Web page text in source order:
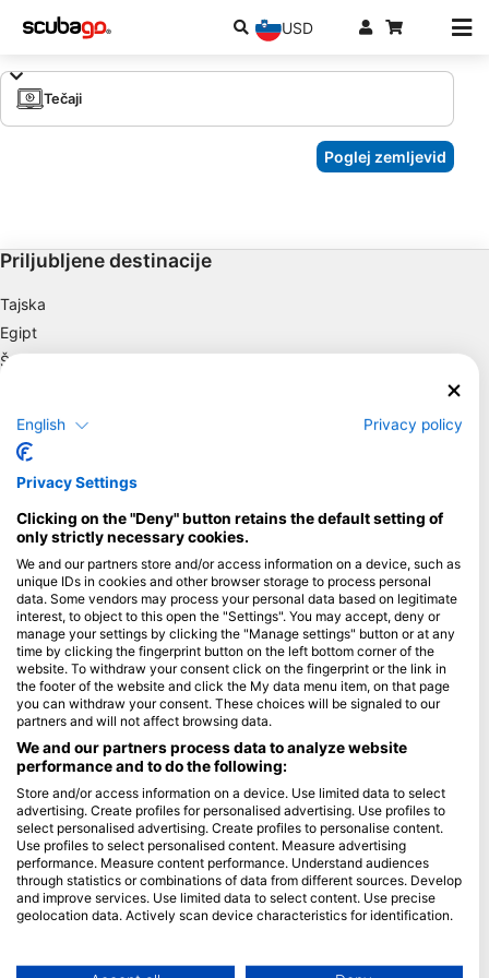
USD
Tečaji
Poglej zemljevid
Priljubljene destinacije
Tajska
Egipt
Španija
Florida
Filipini
Mehika
Podjetje
Blue Oceans
Pogosto zastavljena vprašanja (FAQ)
Politika zasebnosti
Pogoji uporabe
O spletnem mestu
Članstvo
Postanite partner
HEAD Watersports
SSI
LiveAboard.com
Aqualung
English Privacy policy
Privacy Settings
Clicking on the "Deny" button retains the default setting of
only strictly necessary cookies.
We and our partners store and/or access information on a device, such as
unique IDs in cookies and other browser storage to process personal
data. Some vendors may process your personal data based on legitimate
interest, to object to this open the "Settings". You may accept, deny or
manage your settings by clicking the "Manage settings" button or at any
time by clicking the fingerprint button on the left bottom corner of the
website. To withdraw your consent click on the fingerprint or the link in
the footer of the website and click the My data menu item, on that page
you can withdraw your consent. These choices will be signaled to our
partners and will not affect browsing data.
We and our partners process data to analyze website
performance and to do the following:
Store and/or access information on a device. Use limited data to select
advertising. Create profiles for personalised advertising. Use profiles to
select personalised advertising. Create profiles to personalise content.
Use profiles to select personalised content. Measure advertising
performance. Measure content performance. Understand audiences
through statistics or combinations of data from different sources. Develop
and improve services. Use limited data to select content. Use precise
geolocation data. Actively scan device characteristics for identification.